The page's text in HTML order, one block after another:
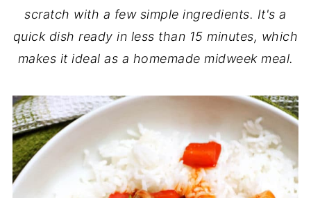
scratch with a few simple ingredients. It's a
quick dish ready in less than 15 minutes, which
makes it ideal as a homemade midweek meal.